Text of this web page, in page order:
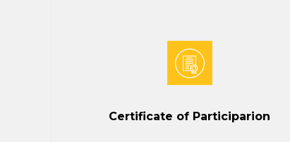
Certificate of Participarion